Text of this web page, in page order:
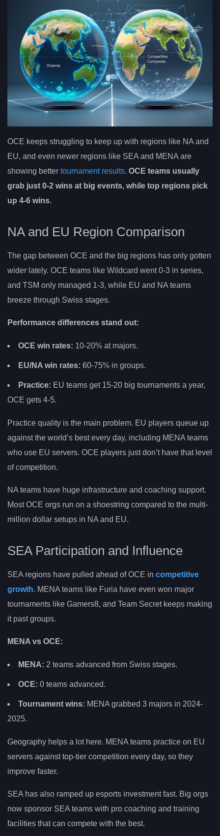
OCE keeps struggling to keep up with regions like NA and
EU, and even newer regions like SEA and MENA are
showing better tournament results. OCE teams usually
grab just 0-2 wins at big events, while top regions pick
up 4-6 wins.
NA and EU Region Comparison
The gap between OCE and the big regions has only gotten
wider lately. OCE teams like Wildcard went 0-3 in series,
and TSM only managed 1-3, while EU and NA teams
breeze through Swiss stages.
Performance differences stand out:
OCE win rates: 10-20% at majors.
EU/NA win rates: 60-75% in groups.
Practice: EU teams get 15-20 big tournaments a year,
OCE gets 4-5.
Practice quality is the main problem. EU players queue up
against the world’s best every day, including MENA teams
who use EU servers. OCE players just don’t have that level
of competition.
NA teams have huge infrastructure and coaching support.
Most OCE orgs run on a shoestring compared to the multi-
million dollar setups in NA and EU.
SEA Participation and Influence
SEA regions have pulled ahead of OCE in competitive
growth. MENA teams like Furia have even won major
tournaments like Gamers8, and Team Secret keeps making
it past groups.
MENA vs OCE:
MENA: 2 teams advanced from Swiss stages.
OCE: 0 teams advanced.
Tournament wins: MENA grabbed 3 majors in 2024-
2025.
Geography helps a lot here. MENA teams practice on EU
servers against top-tier competition every day, so they
improve faster.
SEA has also ramped up esports investment fast. Big orgs
now sponsor SEA teams with pro coaching and training
facilities that can compete with the best.